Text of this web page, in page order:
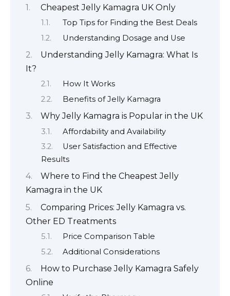
Cheapest Jelly Kamagra UK Only
Top Tips for Finding the Best Deals
Understanding Dosage and Use
Understanding Jelly Kamagra: What Is
It?
How It Works
Benefits of Jelly Kamagra
Why Jelly Kamagra is Popular in the UK
Affordability and Availability
User Satisfaction and Effective
Results
Where to Find the Cheapest Jelly
Kamagra in the UK
Comparing Prices: Jelly Kamagra vs.
Other ED Treatments
Price Comparison Table
Additional Considerations
How to Purchase Jelly Kamagra Safely
Online